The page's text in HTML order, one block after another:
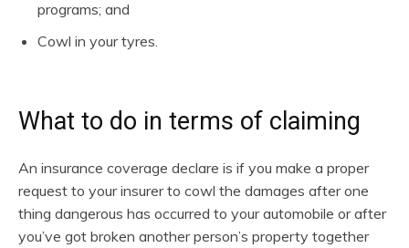
programs; and
Cowl in your tyres.
What to do in terms of claiming
An insurance coverage declare is if you make a proper
request to your insurer to cowl the damages after one
thing dangerous has occurred to your automobile or after
you’ve got broken another person’s property together